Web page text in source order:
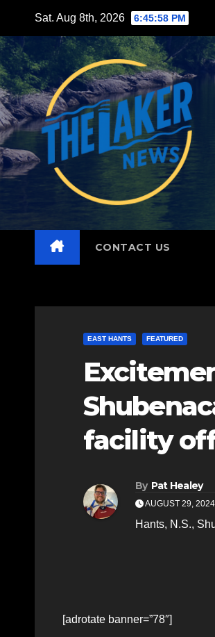
content
Sat. Aug 8th, 2026 6:45:59 PM
CONTACT US
EAST HANTS FEATURED
facility
By Pat Healey
AUGUST 29, 2024
Hants, N.S.,
[adrotate banner=”78″]